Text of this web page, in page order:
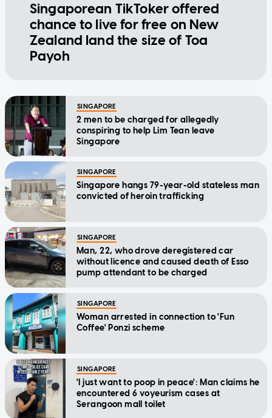
Singaporean TikToker offered
chance to live for free on New
Zealand land the size of Toa
Payoh
SINGAPORE
2 men to be charged for allegedly
conspiring to help Lim Tean leave
Singapore
SINGAPORE
Singapore hangs 79-year-old stateless man
convicted of heroin trafficking
SINGAPORE
Man, 22, who drove deregistered car
without licence and caused death of Esso
pump attendant to be charged
SINGAPORE
Woman arrested in connection to 'Fun
Coffee' Ponzi scheme
SINGAPORE
'I just want to poop in peace': Man claims he
encountered 6 voyeurism cases at
Serangoon mall toilet